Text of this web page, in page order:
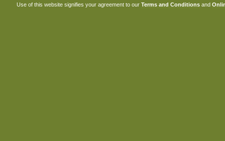
Use of this website signifies your agreement to our Terms and Conditionsand